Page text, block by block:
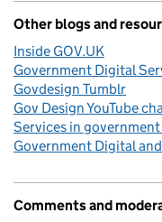
Other blogs and
Inside GOV.UK
Government Digital
Govdesign Tumblr
Gov Design YouTube
Services in
Government Digital
Comments and